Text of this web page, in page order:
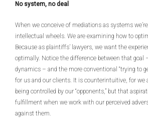
No system, no deal
When we conceive of mediations as systems
intellectual wheels. We are examining how to
Because as plaintiffs’ lawyers, we want the
optimally. Notice the difference between that goal
dynamics – and the more conventional “trying to
for us and our clients. It is counterintuitive, for we
being controlled by our “opponents,” but that
fulfillment when we work with our perceived
against them.